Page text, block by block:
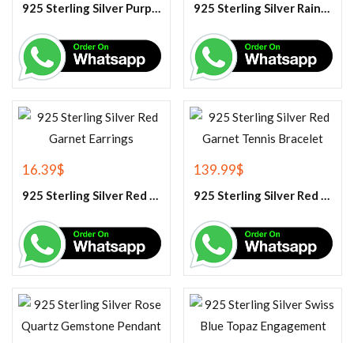
925 Sterling Silver Purple Amethyst Tennis Bracelet 925 Sterling Silver Rainbow Moonstone Gemstone Pendant
16.39$
925 Sterling Silver Red Garnet Earrings
139.99$
925 Sterling Silver Red Garnet Tennis Bracelet